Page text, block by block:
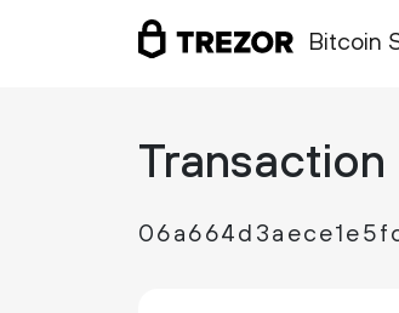
Bitcoin
Transaction